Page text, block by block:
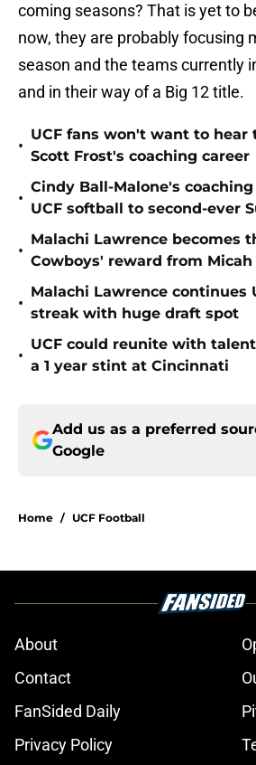
coming seasons? That is yet to
now, they are probably focusing
season and the teams currently
and in their way of a Big 12 title.
•
UCF fans won't want to hear
Scott Frost's coaching career
•
Cindy Ball-Malone's
UCF softball to second-ever
•
Malachi Lawrence becomes
Cowboys' reward from
•
Malachi Lawrence continues
streak with huge draft spot
•
UCF could reunite with
a 1 year stint at Cincinnati
Add us as a preferred
Google
Home / UCF Football
About
Contact
FanSided Daily
Privacy Policy